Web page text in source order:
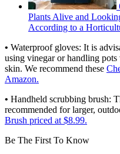
Plants Alive and
According to a
• Waterproof gloves: It is
using vinegar or handling
skin. We recommend these
Amazon.
• Handheld scrubbing brush:
recommended for larger,
Brush priced at $8.99.
Be The First To Know